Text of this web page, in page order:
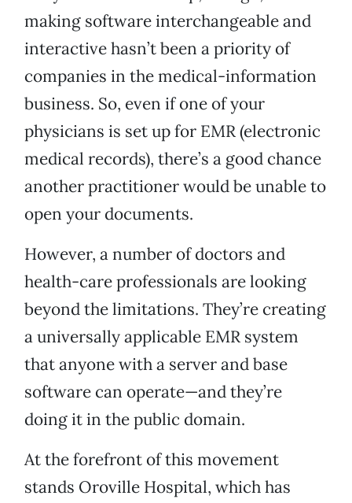
making software interchangeable and
interactive hasn’t been a priority of
companies in the medical-information
business. So, even if one of your
physicians is set up for EMR (electronic
medical records), there’s a good chance
another practitioner would be unable to
open your documents.
However, a number of doctors and
health-care professionals are looking
beyond the limitations. They’re creating
a universally applicable EMR system
that anyone with a server and base
software can operate—and they’re
doing it in the public domain.
At the forefront of this movement
stands Oroville Hospital, which has